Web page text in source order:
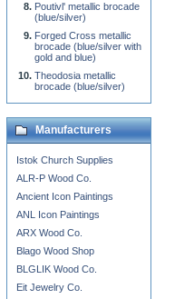
Poutivl' metallic brocade
(blue/silver)
Forged Cross metallic
brocade (blue/silver with
gold and blue)
Theodosia metallic
brocade (blue/silver)
Manufacturers
Istok Church Supplies
ALR-P Wood Co.
Ancient Icon Paintings
ANL Icon Paintings
ARX Wood Co.
Blago Wood Shop
BLGLIK Wood Co.
Eit Jewelry Co.